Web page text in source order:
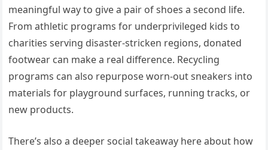
meaningful way to give a pair of shoes a second life.
From athletic programs for underprivileged kids to
charities serving disaster-stricken regions, donated
footwear can make a real difference. Recycling
programs can also repurpose worn-out sneakers into
materials for playground surfaces, running tracks, or
new products.
There’s also a deeper social takeaway here about how